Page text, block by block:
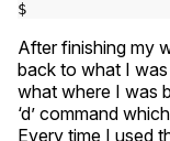
After finishing my
back to what I
what where I was
‘d’ command
Every time I used